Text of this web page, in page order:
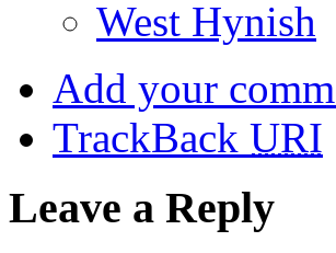
West Hynish
Add your
TrackBack URI
Leave a Reply